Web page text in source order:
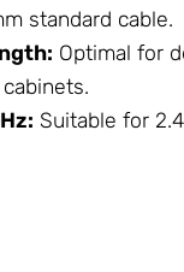
standard cable.
Optimal for
Suitable for